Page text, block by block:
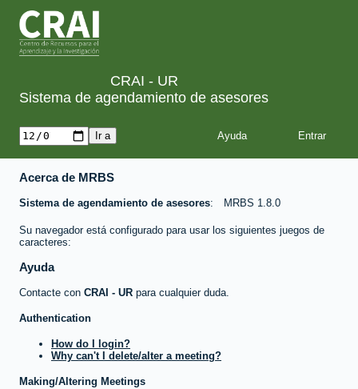
CRAI - UR
Sistema de agendamiento de asesores
Ayuda
Acerca de MRBS
Sistema de agendamiento de asesores MRBS 1.8.0
Su navegador está configurado para usar los siguientes juegos de
caracteres:
Ayuda
Contacte con CRAI - UR para cualquier duda.
Authentication
How do I login?
Why can't I delete/alter a meeting?
Making/Altering Meetings